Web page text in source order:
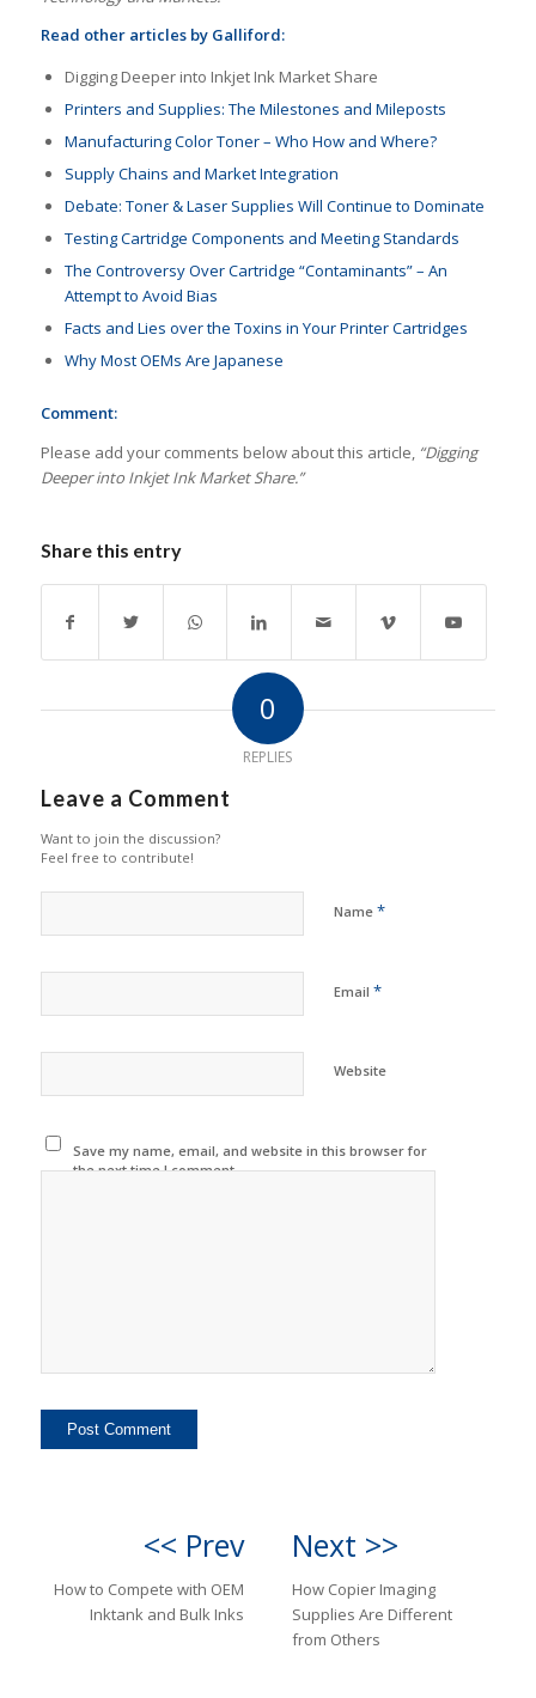
Read other articles by Galliford:
Digging Deeper into Inkjet Ink Market Share
Printers and Supplies: The Milestones and Mileposts
Manufacturing Color Toner – Who How and Where?
Supply Chains and Market Integration
Debate: Toner & Laser Supplies Will Continue to Dominate
Testing Cartridge Components and Meeting Standards
The Controversy Over Cartridge “Contaminants” – An
Attempt to Avoid Bias
Facts and Lies over the Toxins in Your Printer Cartridges
Why Most OEMs Are Japanese
Comment:
Please add your comments below about this article, “Digging
Deeper into Inkjet Ink Market Share.”
Share this entry
0
REPLIES
Leave a Comment
Want to join the discussion?
Feel free to contribute!
Name *
Email *
Website
Save my name, email, and website in this browser for
the next time I comment.
<< Prev
How to Compete with OEM
Inktank and Bulk Inks
Next >>
How Copier Imaging
Supplies Are Different
from Others